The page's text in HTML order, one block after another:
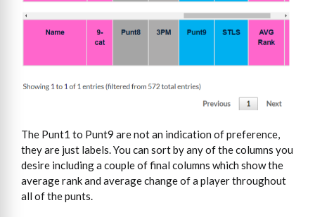
The Punt1 to Punt9 are not an indication of preference,
they are just labels. You can sort by any of the columns you
desire including a couple of final columns which show the
average rank and average change of a player throughout
all of the punts.